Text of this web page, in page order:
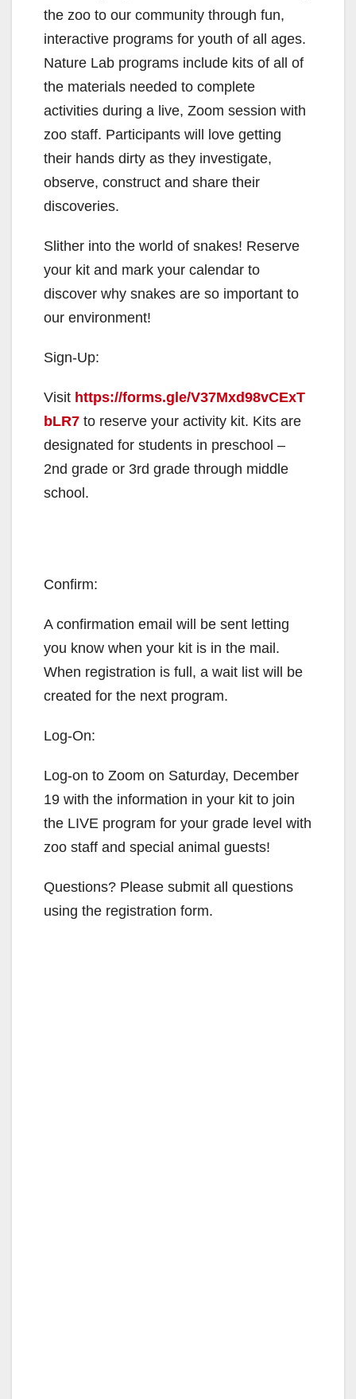
the zoo to our community through fun,
interactive programs for youth of all ages.
Nature Lab programs include kits of all of
the materials needed to complete
activities during a live, Zoom session with
zoo staff. Participants will love getting
their hands dirty as they investigate,
observe, construct and share their
discoveries.
Slither into the world of snakes! Reserve
your kit and mark your calendar to
discover why snakes are so important to
our environment!
Sign-Up:
Visit https://forms.gle/V37Mxd98vCExT
bLR7 to reserve your activity kit. Kits are
designated for students in preschool –
2nd grade or 3rd grade through middle
school.
Confirm:
A confirmation email will be sent letting
you know when your kit is in the mail.
When registration is full, a wait list will be
created for the next program.
Log-On:
Log-on to Zoom on Saturday, December
19 with the information in your kit to join
the LIVE program for your grade level with
zoo staff and special animal guests!
Questions? Please submit all questions
using the registration form.